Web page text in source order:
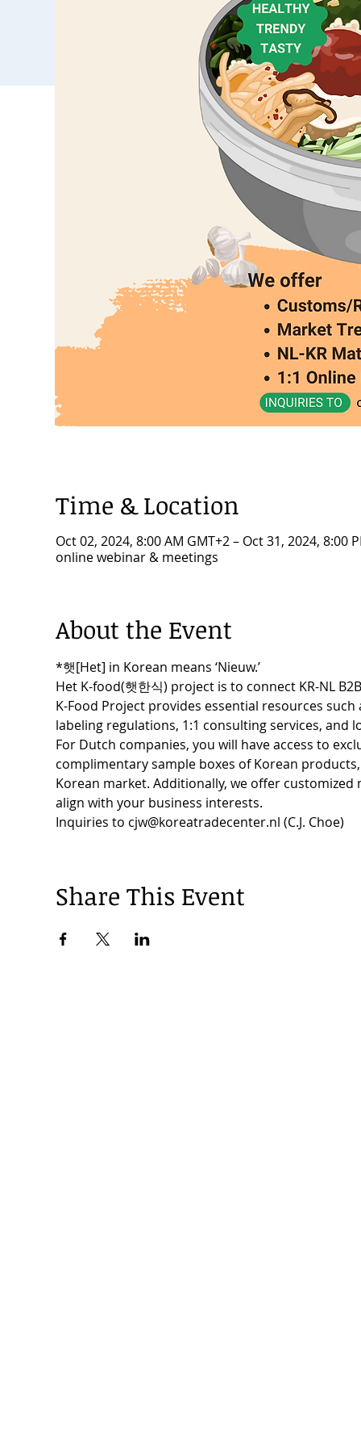
Time & Location
Oct 02, 2024, 8:00 AM GMT+2 – Oct 31, 2024, 8:00
online webinar & meetings
About the Event
*햇[Het] in Korean means ‘Nieuw.’
Het K-food(햇한식) project is to connect KR-NL
K-Food Project provides essential resources
labeling regulations, 1:1 consulting services,
For Dutch companies, you will have access to
complimentary sample boxes of Korean
Korean market. Additionally, we offer
align with your business interests.
Inquiries to cjw@koreatradecenter.nl (C.J. Choe)
Share This Event